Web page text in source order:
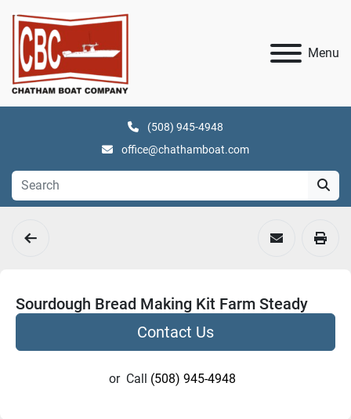
Menu
(508) 945-4948
office@chathamboat.com
Sourdough Bread Making Kit Farm Steady
Contact Us
or Call (508) 945-4948